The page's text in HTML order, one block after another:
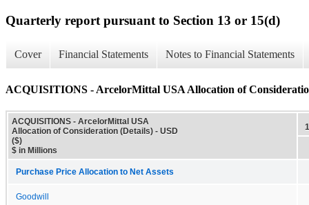
Quarterly report pursuant to Section 13 or 15(d)
Cover Financial Statements Notes to Financial Statements
ACQUISITIONS - ArcelorMittal USA Allocation of
ACQUISITIONS - ArcelorMittal USA
Allocation of Consideration (Details) - USD
($)
$ in Millions
Purchase Price Allocation to Net Assets
Goodwill